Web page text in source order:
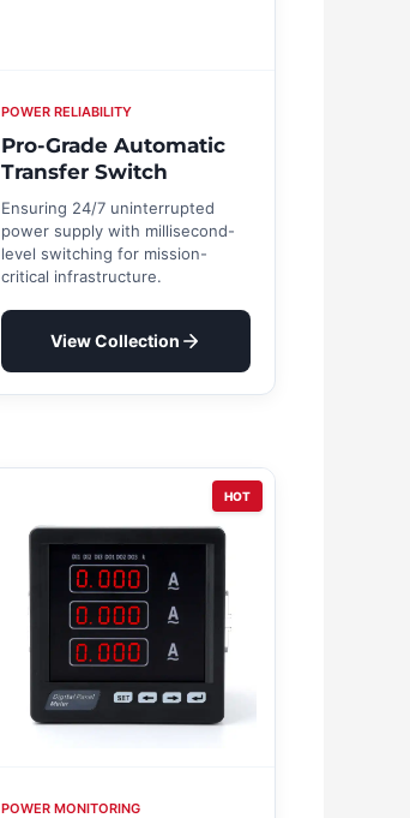
POWER RELIABILITY
Pro-Grade Automatic
Transfer Switch
Ensuring 24/7 uninterrupted
power supply with millisecond-
level switching for mission-
critical infrastructure.
View Collection
HOT
POWER MONITORING